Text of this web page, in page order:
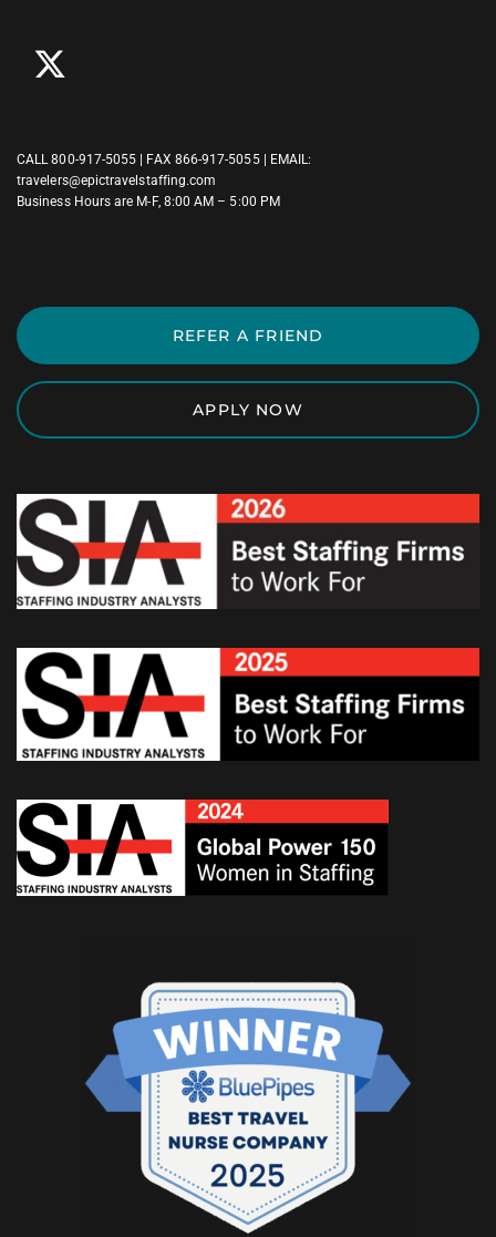
CALL800-917-5055 | FAX 866-917-5055 | EMAIL:
travelers@epictravelstaffing.com
Business Hours are M-F, 8:00 AM – 5:00 PM
REFER A FRIEND
APPLY NOW